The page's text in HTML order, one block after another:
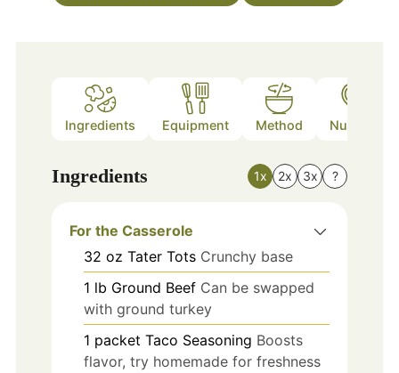
Ingredients Equipment Method Nutrition
Ingredients 1x 2x 3x ?
For the Casserole
32 oz Tater Tots Crunchy base
1 lb Ground Beef Can be swapped
with ground turkey
1 packet Taco Seasoning Boosts
flavor, try homemade for freshness